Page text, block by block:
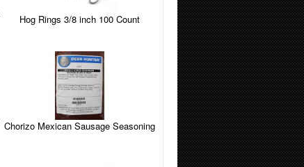
Hog Rings 3/8 inch 100 Count
Chorizo Mexican Sausage Seasoning